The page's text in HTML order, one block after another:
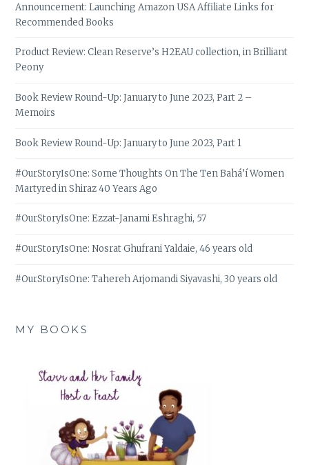
Announcement: Launching Amazon USA Affiliate Links for
Recommended Books
Product Review: Clean Reserve’s H2EAU collection, in Brilliant
Peony
Book Review Round-Up: January to June 2023, Part 2 –
Memoirs
Book Review Round-Up: January to June 2023, Part 1
#OurStoryIsOne: Some Thoughts On The Ten Bahá’í Women
Martyred in Shiraz 40 Years Ago
#OurStoryIsOne: Ezzat-Janami Eshraghi, 57
#OurStoryIsOne: Nosrat Ghufrani Yaldaie, 46 years old
#OurStoryIsOne: Tahereh Arjomandi Siyavashi, 30 years old
MY BOOKS